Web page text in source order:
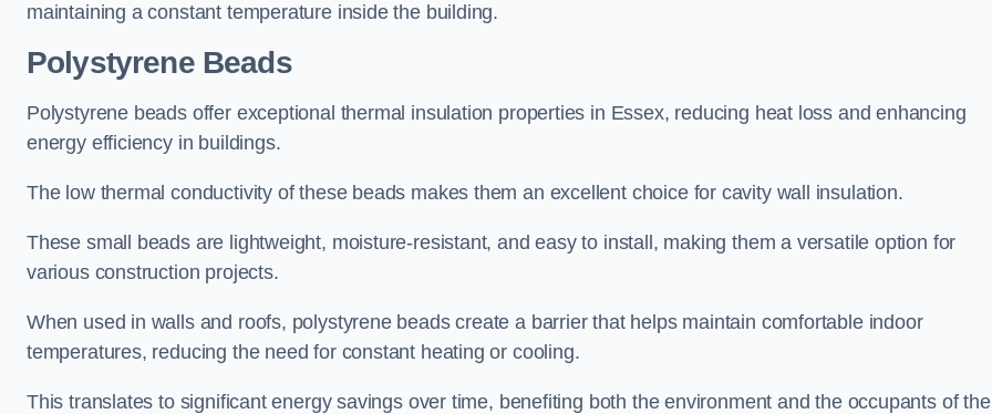
maintaining a constant temperature inside the building.
Polystyrene Beads
Polystyrene beads offer exceptional thermal insulation properties in Essex, reducing heat loss and enhancing
energy efficiency in buildings.
The low thermal conductivity of these beads makes them an excellent choice for cavity wall insulation.
These small beads are lightweight, moisture-resistant, and easy to install, making them a versatile option for
various construction projects.
When used in walls and roofs, polystyrene beads create a barrier that helps maintain comfortable indoor
temperatures, reducing the need for constant heating or cooling.
This translates to significant energy savings over time, benefiting both the environment and the occupants of the